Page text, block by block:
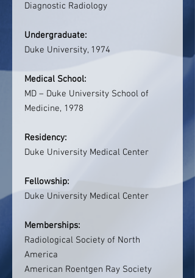
Diagnostic Radiology
Undergraduate:
Duke University, 1974
Medical School:
MD – Duke University School of
Medicine, 1978
Residency:
Duke University Medical Center
Fellowship:
Duke University Medical Center
Memberships:
Radiological Society of North
America
American Roentgen Ray Society